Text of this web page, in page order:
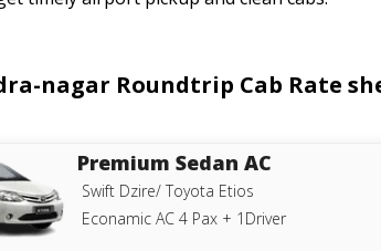
nagar Roundtrip Cab Rate
Premium Sedan AC
Swift Dzire/ Toyota Etios
Econamic AC 4 Pax + 1Driver